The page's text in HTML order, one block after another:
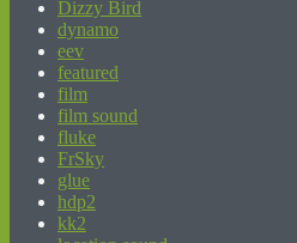
Dizzy Bird
dynamo
eev
featured
film
film sound
fluke
FrSky
glue
hdp2
kk2